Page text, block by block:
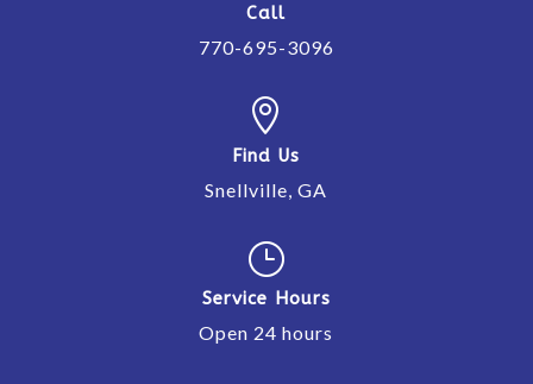
Call
770-695-3096

Find Us
Snellville, GA
}
Service Hours
Open 24 hours